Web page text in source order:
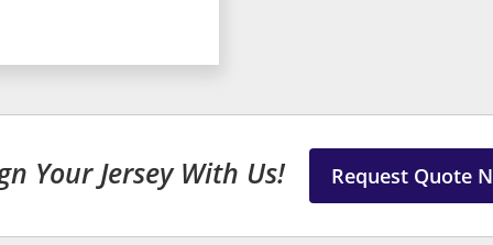
Your Jersey With Us! Request Quote